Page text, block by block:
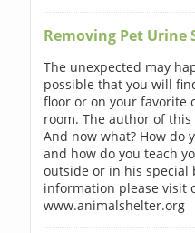
Removing Pet Urine
The unexpected may
possible that you will
floor or on your favorite
room. The author of
And now what? How do
and how do you teach
outside or in his special
information please visit
www.animalshelter.org